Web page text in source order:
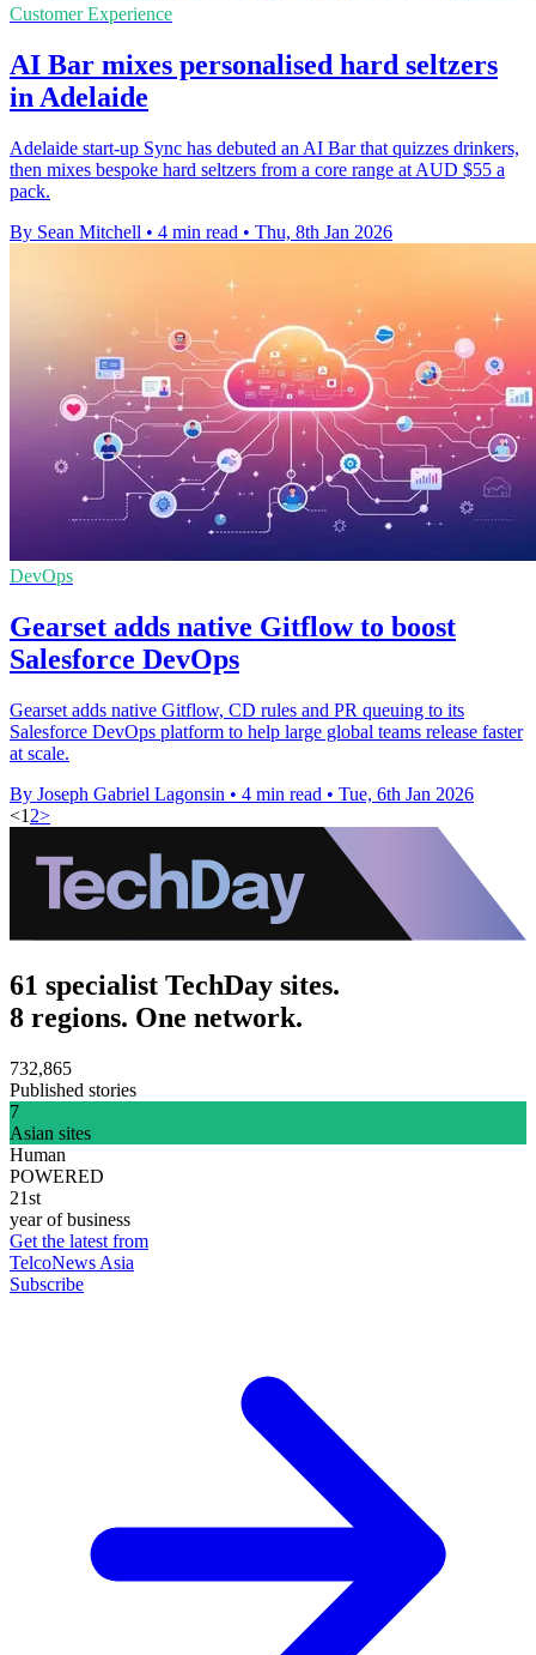
Customer Experience
AI Bar mixes personalised hard seltzers
in Adelaide
Adelaide start-up Sync has debuted an AI Bar that quizzes drinkers,
then mixes bespoke hard seltzers from a core range at AUD $55 a
pack.
By Sean Mitchell • 4 min read • Thu, 8th Jan 2026
DevOps
Gearset adds native Gitflow to boost
Salesforce DevOps
Gearset adds native Gitflow, CD rules and PR queuing to its
Salesforce DevOps platform to help large global teams release faster
at scale.
By Joseph Gabriel Lagonsin • 4 min read • Tue, 6th Jan 2026
<1 2>
61 specialist TechDay sites.
8 regions. One network.
732,865
Published stories
7
Asian sites
Human
POWERED
21st
year of business
Get the latest from
TelcoNews Asia
Subscribe